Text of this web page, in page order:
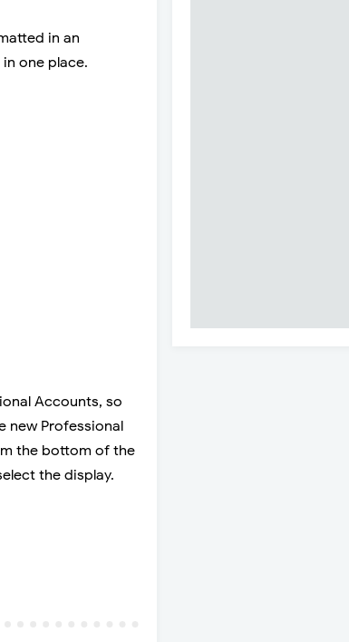
in an
one place.
Accounts, so
new Professional
the bottom of the
the display.